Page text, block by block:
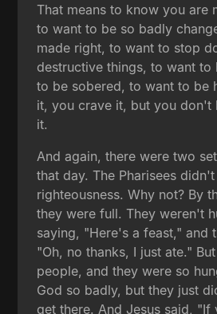
That means to know you are
to want to be so badly
made right, to want to stop
destructive things, to want to
to be sobered, to want to be
it, you crave it, but you don't
it.
And again, there were two
that day. The Pharisees
righteousness. Why not? By
they were full. They weren't
saying, "Here's a feast," and
"Oh, no thanks, I just ate."
people, and they were so
God so badly, but they just
get there. And Jesus said, "If